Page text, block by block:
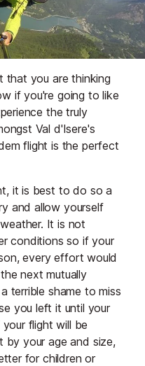
that you are thinking
if you're going to like
the truly
Val d'Isere's
flight is the perfect
it is best to do so a
and allow yourself
It is not
conditions so if your
every effort would
next mutually
terrible shame to miss
you left it until your
flight will be
by your age and size,
for children or